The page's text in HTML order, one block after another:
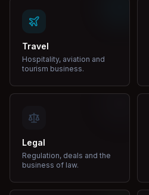
Travel
Hospitality, aviation and
tourism business.
Legal
Regulation, deals and the
business of law.